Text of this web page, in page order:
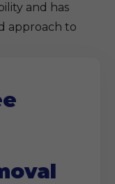
and has
approach to